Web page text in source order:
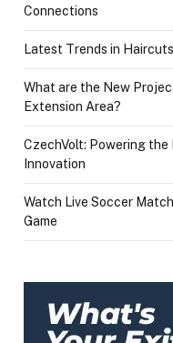
Connections
Latest Trends in
What are the New
Extension Area?
CzechVolt: Powering
Innovation
Watch Live Soccer
Game